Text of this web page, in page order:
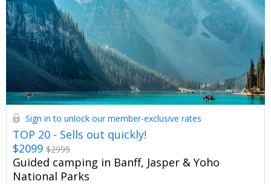
Sign in to unlock our member-exclusive rates
TOP 20 - Sells out quickly!
$2099 $2995
Guided camping in Banff, Jasper & Yoho
National Parks